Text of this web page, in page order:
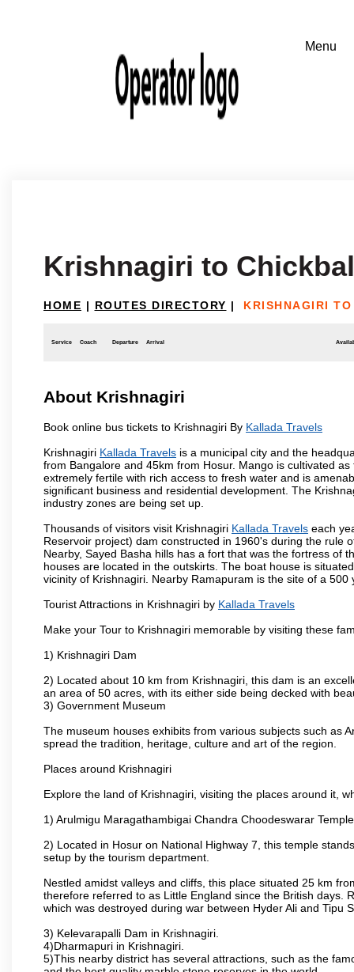
Krishnagiri to
HOME | ROUTES DIRECTORY | KRISHNAGIRI
Service Coach Departure Arrival
About Krishnagiri
Book online bus tickets to Krishnagiri By Kallada Travels
Krishnagiri Kallada Travels is a municipal city and the
from Bangalore and 45km from Hosur. Mango is cultivated
extremely fertile with rich access to fresh water and is
significant business and residential development. The
industry zones are being set up.
Thousands of visitors visit Krishnagiri Kallada Travels each
Reservoir project) dam constructed in 1960's during the rule
Nearby, Sayed Basha hills has a fort that was the fortress of
houses are located in the outskirts. The boat house is
vicinity of Krishnagiri. Nearby Ramapuram is the site of a
Tourist Attractions in Krishnagiri by Kallada Travels
Make your Tour to Krishnagiri memorable by visiting these
1) Krishnagiri Dam
2) Located about 10 km from Krishnagiri, this dam is an
an area of 50 acres, with its either side being decked with
3) Government Museum
The museum houses exhibits from various subjects such as
spread the tradition, heritage, culture and art of the region.
Places around Krishnagiri
Explore the land of Krishnagiri, visiting the places around it,
1) Arulmigu Maragathambigai Chandra Choodeswarar Temple
2) Located in Hosur on National Highway 7, this temple
setup by the tourism department.
Nestled amidst valleys and cliffs, this place situated 25 km
therefore referred to as Little England since the British days.
which was destroyed during war between Hyder Ali and Tipu
3) Kelevarapalli Dam in Krishnagiri.
4)Dharmapuri in Krishnagiri.
5)This nearby district has several attractions, such as the